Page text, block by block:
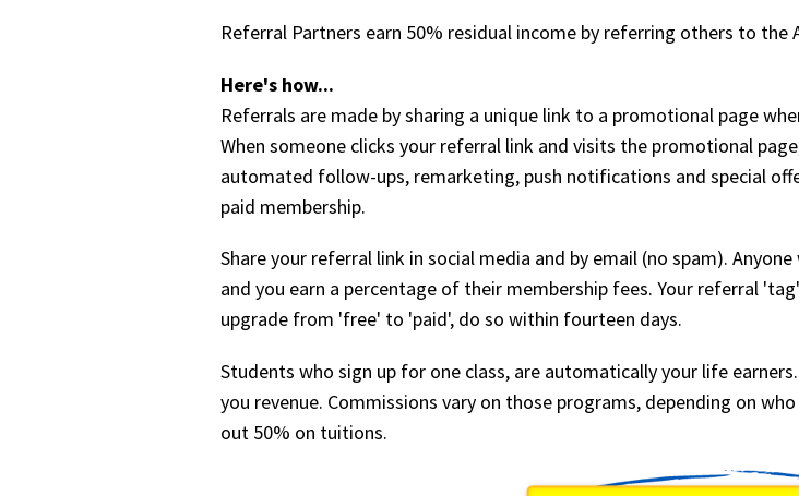
Referral Partners earn 50% residual income by referring others to the
Here's how...
Referrals are made by sharing a unique link to a promotional page
When someone clicks your referral link and visits the promotional
automated follow-ups, remarketing, push notifications and special
paid membership.
Share your referral link in social media and by email (no spam).
and you earn a percentage of their membership fees. Your referral
upgrade from 'free' to 'paid', do so within fourteen days.
Students who sign up for one class, are automatically your life
you revenue. Commissions vary on those programs, depending on
out 50% on tuitions.